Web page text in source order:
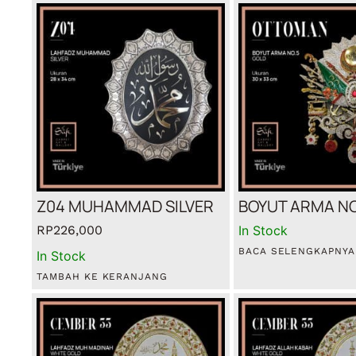
Z04 MUHAMMAD SILVER
RP226,000
In Stock
TAMBAH KE KERANJANG
BOYUT ARMA
In Stock
BACA SELENGKAPNYA